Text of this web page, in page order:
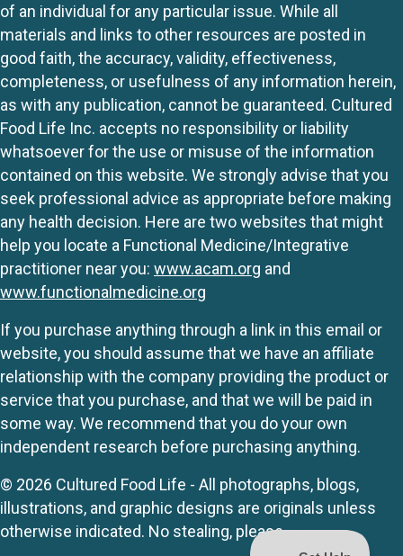
of an individual for any particular issue. While all
materials and links to other resources are posted in
good faith, the accuracy, validity, effectiveness,
completeness, or usefulness of any information herein,
as with any publication, cannot be guaranteed. Cultured
Food Life Inc. accepts no responsibility or liability
whatsoever for the use or misuse of the information
contained on this website. We strongly advise that you
seek professional advice as appropriate before making
any health decision. Here are two websites that might
help you locate a Functional Medicine/Integrative
practitioner near you: www.acam.org and
www.functionalmedicine.org
If you purchase anything through a link in this email or
website, you should assume that we have an affiliate
relationship with the company providing the product or
service that you purchase, and that we will be paid in
some way. We recommend that you do your own
independent research before purchasing anything.
© 2026 Cultured Food Life - All photographs, blogs,
illustrations, and graphic designs are originals unless
otherwise indicated. No stealing, please.